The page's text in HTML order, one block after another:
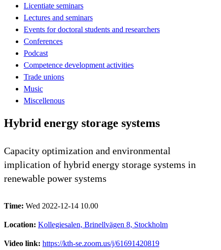
Licentiate seminars
Lectures and seminars
Events for doctoral students and researchers
Conferences
Podcast
Competence development activities
Trade unions
Music
Miscellenous
Hybrid energy storage systems
Capacity optimization and environmental
implication of hybrid energy storage systems in
renewable power systems
Time: Wed 2022-12-14 10.00
Location: Kollegiesalen, Brinellvägen 8, Stockholm
Video link: https://kth-se.zoom.us/j/61691420819